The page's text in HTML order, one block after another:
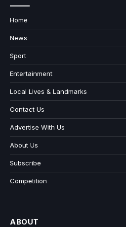
Home
News
Sport
Entertainment
Local Lives & Landmarks
Contact Us
Advertise With Us
About Us
Subscribe
Competition
ABOUT